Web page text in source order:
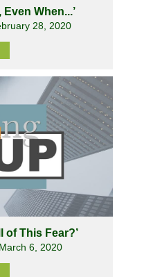
Even When...’
28, 2020
of This Fear?’
6, 2020